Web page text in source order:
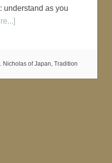
understand as you
Nicholas of Japan, Tradition